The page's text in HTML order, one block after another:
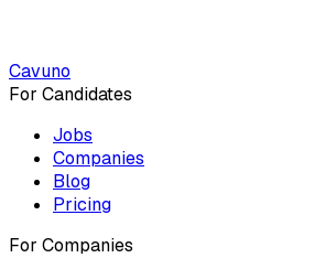
Cavuno
For Candidates
Jobs
Companies
Blog
Pricing
For Companies